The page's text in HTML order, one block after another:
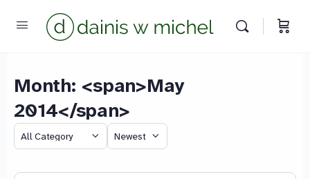
Month: <span>May
2014</span>
Category
Sort
We reply instantly